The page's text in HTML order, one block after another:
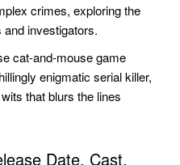
crimes, exploring the
investigators.
cat-and-mouse game
enigmatic serial killer,
that blurs the lines